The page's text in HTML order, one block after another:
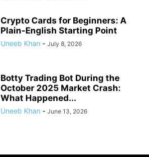
Crypto Cards for Beginners: A
Plain-English Starting Point
Uneeb Khan - July 8, 2026
Botty Trading Bot During the
October 2025 Market Crash:
What Happened...
Uneeb Khan - June 13, 2026